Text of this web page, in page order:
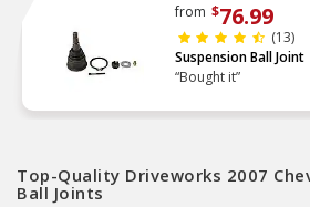
from $76.99
(13)
Suspension Ball Joint
“Bought it”
Top-Quality Driveworks 2007
Ball Joints